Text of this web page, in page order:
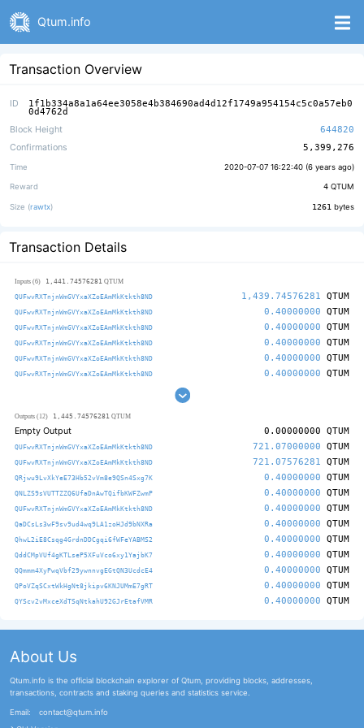
Qtum.info
Transaction Overview
ID 1f1b334a8a1a64ee3058e4b384690ad4d12f1749a954154c5c0a57eb0
0d4762d
Block Height
644820
Confirmations
5,399,276
Time 2020-07-07 16:22:40 (6 years ago)
Reward 4 QTUM
Size (rawtx) 1261 bytes
Transaction Details
Inputs (6) 1,441.74576281 QTUM
QUFwvRXTnjnWmGVYxaXZoEAmMkKtkth8ND 1,439.74576281 QTUM
QUFwvRXTnjnWmGVYxaXZoEAmMkKtkth8ND 0.40000000 QTUM
QUFwvRXTnjnWmGVYxaXZoEAmMkKtkth8ND 0.40000000 QTUM
QUFwvRXTnjnWmGVYxaXZoEAmMkKtkth8ND 0.40000000 QTUM
QUFwvRXTnjnWmGVYxaXZoEAmMkKtkth8ND 0.40000000 QTUM
QUFwvRXTnjnWmGVYxaXZoEAmMkKtkth8ND 0.40000000 QTUM
Outputs (12) 1,445.74576281 QTUM
Empty Output 0.00000000 QTUM
QUFwvRXTnjnWmGVYxaXZoEAmMkKtkth8ND 721.07000000 QTUM
QUFwvRXTnjnWmGVYxaXZoEAmMkKtkth8ND 721.07576281 QTUM
QRjwu9LvXkYeE73Hb52vVm8e9QSn4Sxg7K 0.40000000 QTUM
QNLZS9sVUTTZZQ6UfaDnAwTQifbKWFZwmP 0.40000000 QTUM
QUFwvRXTnjnWmGVYxaXZoEAmMkKtkth8ND 0.40000000 QTUM
QaDCsLs3wF9sv9ud4wq9LA1zoHJd9bNXRa 0.40000000 QTUM
QhwL2iE8Csqg4GrdnDDCgqi6fWFeYABMS2 0.40000000 QTUM
QddCMpVUf4gKTLseP5XFuVco6xy1YajbK7 0.40000000 QTUM
QQmmm4XyPwqVbf29ywnnvgEGtQN3UcdcE4 0.40000000 QTUM
QPoVZqSCxtWkHgNt8jkipv6KNJUMmE7gRT 0.40000000 QTUM
QYScv2vMxceXdTSqNtkahU92GJrEtafVMR 0.40000000 QTUM
About Us
Qtum.info is the official blockchain explorer of Qtum, providing blocks, addresses,
transactions, contracts and staking queries and statistics service.
Email:
contact@qtum.info